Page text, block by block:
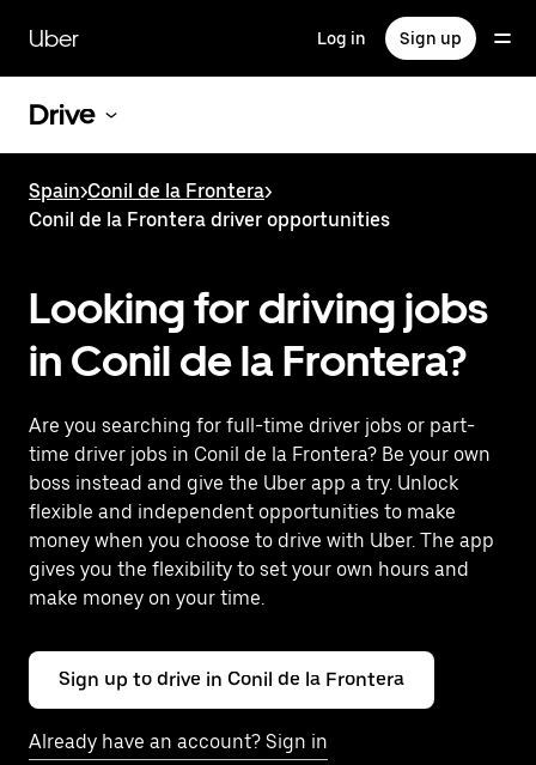
main
content
Uber Log in Sign up
Drive
Spain>Conil de la Frontera>
Conil de la Frontera driver opportunities
Looking for driving jobs
in Conil de la Frontera?
Are you searching for full-time driver jobs or part-
time driver jobs in Conil de la Frontera? Be your own
boss instead and give the Uber app a try. Unlock
flexible and independent opportunities to make
money when you choose to drive with Uber. The app
gives you the flexibility to set your own hours and
make money on your time.
Sign up to drive in Conil de la Frontera
Already have an account? Sign in